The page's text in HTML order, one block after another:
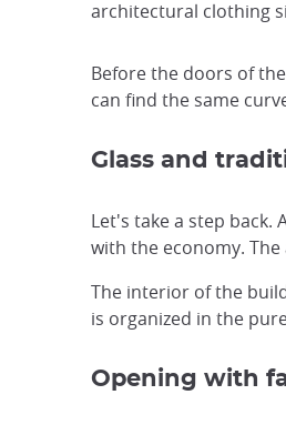
architectural clothing
Before the doors of
can find the same
Glass and
Let's take a step back.
with the economy.
The interior of the
is organized in the
Opening with